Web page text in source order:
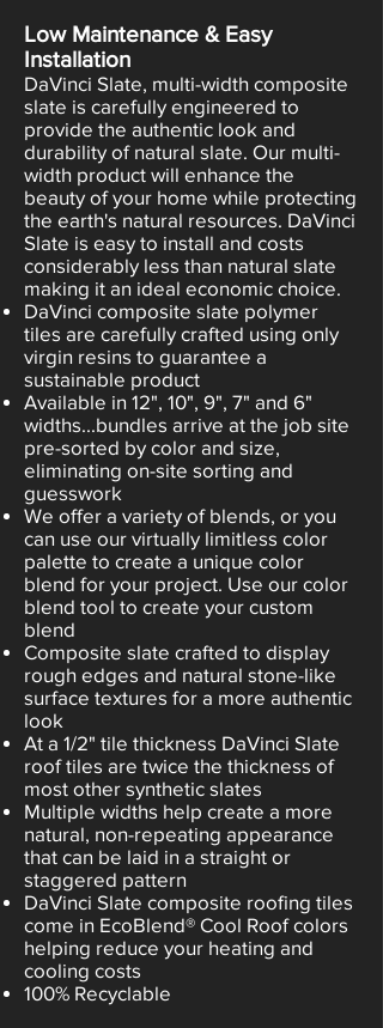
Low Maintenance & Easy
Installation
DaVinci Slate, multi-width composite
slate is carefully engineered to
provide the authentic look and
durability of natural slate. Our multi-
width product will enhance the
beauty of your home while protecting
the earth's natural resources. DaVinci
Slate is easy to install and costs
considerably less than natural slate
making it an ideal economic choice.
DaVinci composite slate polymer
tiles are carefully crafted using only
virgin resins to guarantee a
sustainable product
Available in 12", 10", 9", 7" and 6"
widths...bundles arrive at the job site
pre-sorted by color and size,
eliminating on-site sorting and
guesswork
We offer a variety of blends, or you
can use our virtually limitless color
palette to create a unique color
blend for your project. Use our color
blend tool to create your custom
blend
Composite slate crafted to display
rough edges and natural stone-like
surface textures for a more authentic
look
At a 1/2" tile thickness DaVinci Slate
roof tiles are twice the thickness of
most other synthetic slates
Multiple widths help create a more
natural, non-repeating appearance
that can be laid in a straight or
staggered pattern
DaVinci Slate composite roofing tiles
come in EcoBlend® Cool Roof colors
helping reduce your heating and
cooling costs
100% Recyclable